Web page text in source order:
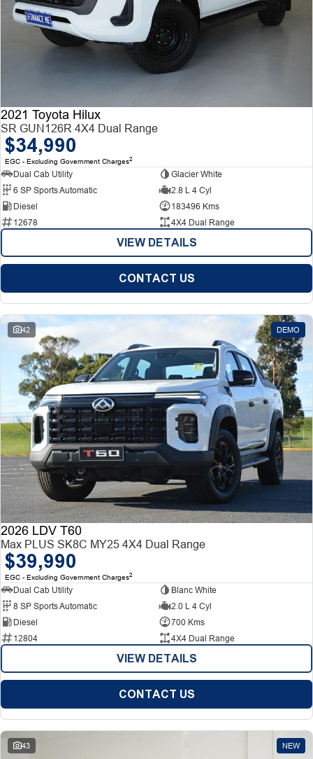
2021 Toyota Hilux
SR GUN126R 4X4 Dual Range
$34,990
EGC - Excluding Government Charges2
Dual Cab Utility
Glacier White
6 SP Sports Automatic
2.8 L 4 Cyl
Diesel
183496 Kms
12678
4X4 Dual Range
VIEW DETAILS
CONTACT US
42 DEMO
2026 LDV T60
Max PLUS SK8C MY25 4X4 Dual Range
$39,990
EGC - Excluding Government Charges2
Dual Cab Utility
Blanc White
8 SP Sports Automatic
2.0 L 4 Cyl
Diesel
700 Kms
12804
4X4 Dual Range
VIEW DETAILS
CONTACT US
43 NEW